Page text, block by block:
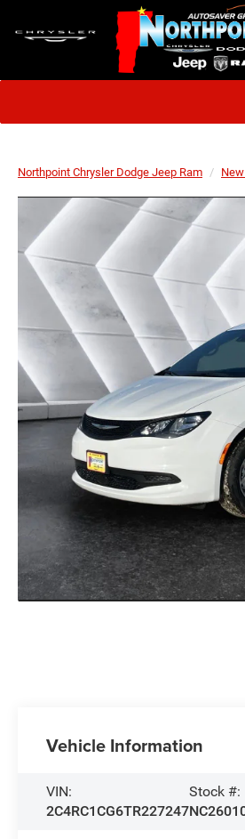
Northpoint Chrysler Dodge Jeep Ram
Vehicle Information
VIN:
2C4RC1CG6TR227247
Stock #: